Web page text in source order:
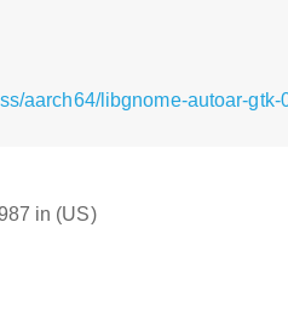
aarch64/libgnome-autoar-
in (US)